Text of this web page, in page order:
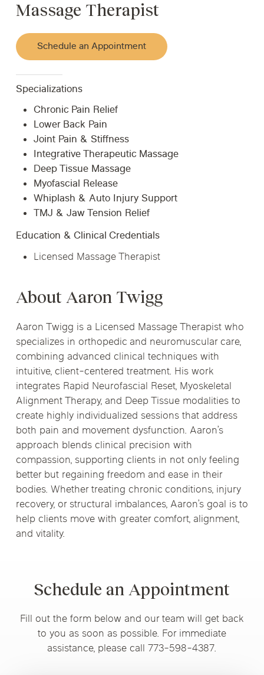
Massage Therapist
Schedule an Appointment
Specializations
Chronic Pain Relief
Lower Back Pain
Joint Pain & Stiffness
Integrative Therapeutic Massage
Deep Tissue Massage
Myofascial Release
Whiplash & Auto Injury Support
TMJ & Jaw Tension Relief
Education & Clinical Credentials
Licensed Massage Therapist
About Aaron Twigg
Aaron Twigg is a Licensed Massage Therapist who
specializes in orthopedic and neuromuscular care,
combining advanced clinical techniques with
intuitive, client-centered treatment. His work
integrates Rapid Neurofascial Reset, Myoskeletal
Alignment Therapy, and Deep Tissue modalities to
create highly individualized sessions that address
both pain and movement dysfunction. Aaron’s
approach blends clinical precision with
compassion, supporting clients in not only feeling
better but regaining freedom and ease in their
bodies. Whether treating chronic conditions, injury
recovery, or structural imbalances, Aaron’s goal is to
help clients move with greater comfort, alignment,
and vitality.
Schedule an Appointment
Fill out the form below and our team will get back
to you as soon as possible. For immediate
assistance, please call 773-598-4387.